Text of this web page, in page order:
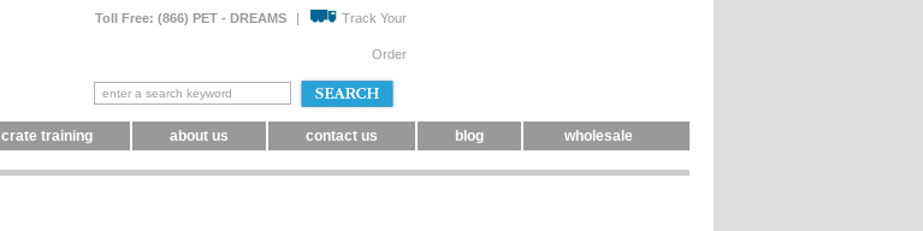
Toll Free: (866) PET - DREAMS | Track Your
Order
crate training about us contact us blog wholesale